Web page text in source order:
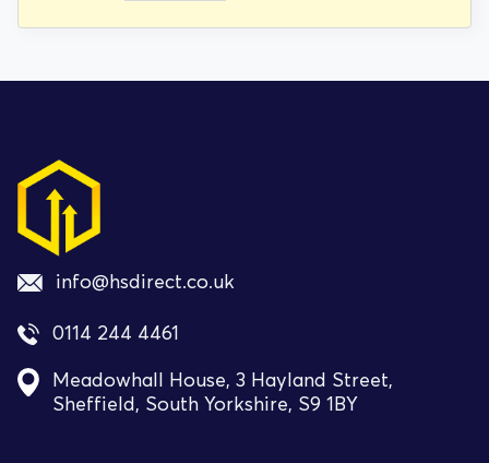
info@hsdirect.co.uk
0114 244 4461
Meadowhall House, 3 Hayland Street,
Sheffield, South Yorkshire, S9 1BY